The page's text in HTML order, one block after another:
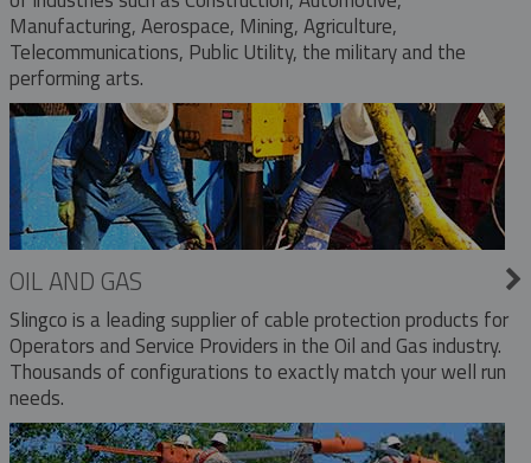
Manufacturing, Aerospace, Mining, Agriculture,
Telecommunications, Public Utility, the military and the
performing arts.
OIL AND GAS
Slingco is a leading supplier of cable protection products for
Operators and Service Providers in the Oil and Gas industry.
Thousands of configurations to exactly match your well run
needs.